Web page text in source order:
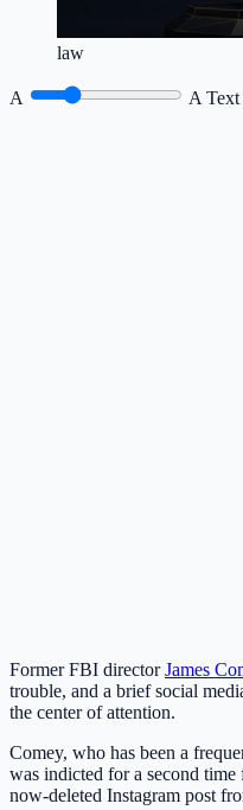
law
A A Text
Former FBI directorJames
trouble, and a brief social
the center of attention.
Comey, who has been a
was indicted for a second
now-deleted Instagram post